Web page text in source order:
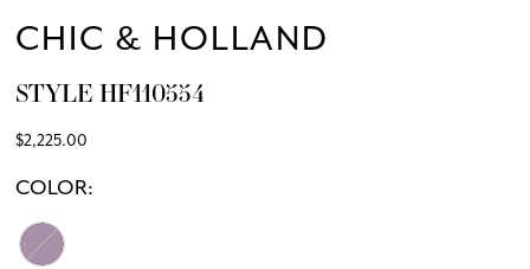
CHIC & HOLLAND
STYLE HF110554
$2,225.00
COLOR: